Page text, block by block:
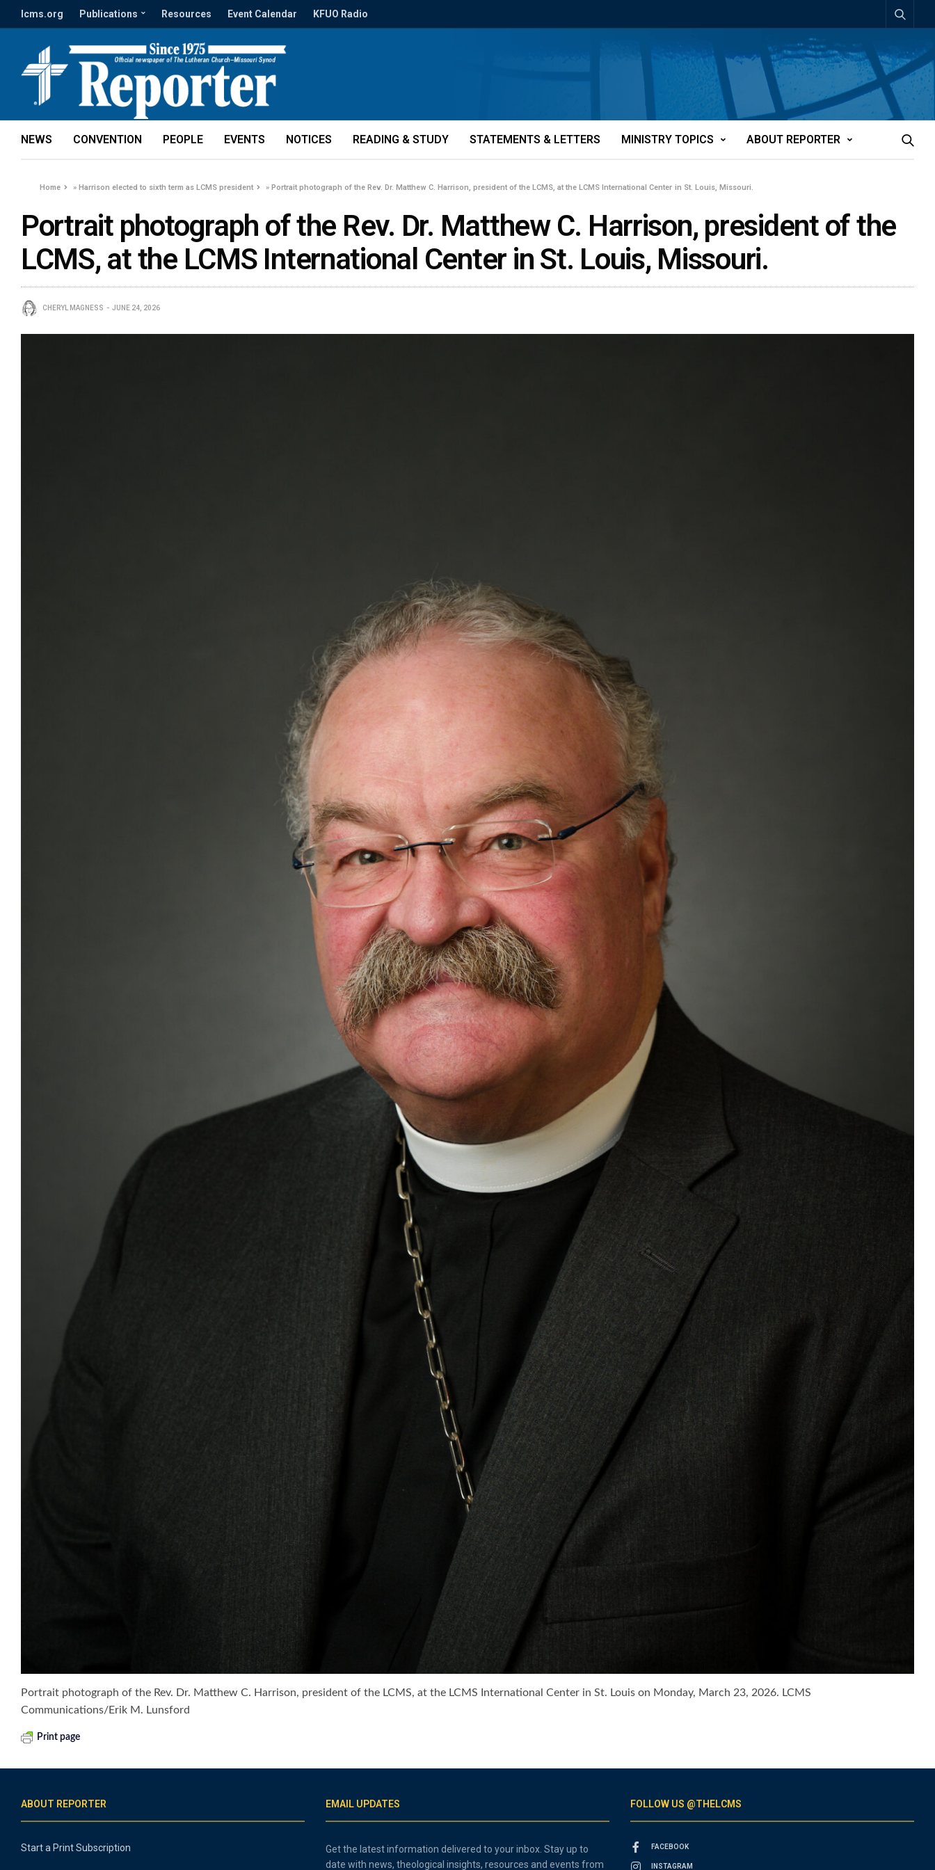
lcms.org Publications Resources Event Calendar KFUO Radio
NEWS CONVENTION PEOPLE EVENTS NOTICES READING & STUDY STATEMENTS & LETTERS MINISTRY TOPICS ABOUT REPORTER
Home »Harrison elected to sixth term as LCMS president »Portrait photograph of the Rev. Dr. Matthew C. Harrison, president of the LCMS, at the LCMS International Center in St. Louis, Missouri.
Portrait photograph of the Rev. Dr. Matthew C. Harrison, president of the
LCMS, at the LCMS International Center in St. Louis, Missouri.
CHERYL MAGNESS JUNE 24, 2026
Portrait photograph of the Rev. Dr. Matthew C. Harrison, president of the LCMS, at the LCMS International Center in St. Louis on Monday, March 23, 2026. LCMS
Communications/Erik M. Lunsford
Print page
ABOUT REPORTER
Start a Print Subscription
EMAIL UPDATES
Get the latest information delivered to your inbox. Stay up to
date with news, theological insights, resources and events from
FOLLOW US @THELCMS
FACEBOOK
INSTAGRAM